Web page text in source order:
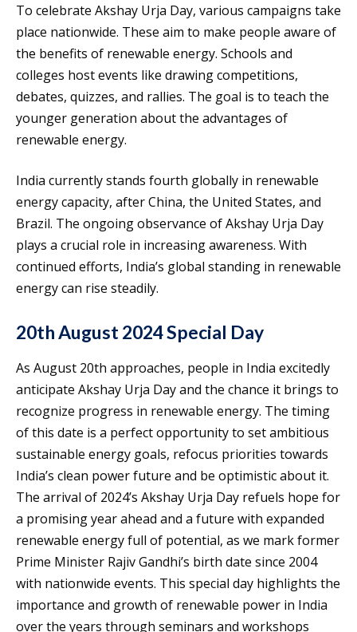
To celebrate Akshay Urja Day, various campaigns take
place nationwide. These aim to make people aware of
the benefits of renewable energy. Schools and
colleges host events like drawing competitions,
debates, quizzes, and rallies. The goal is to teach the
younger generation about the advantages of
renewable energy.
India currently stands fourth globally in renewable
energy capacity, after China, the United States, and
Brazil. The ongoing observance of Akshay Urja Day
plays a crucial role in increasing awareness. With
continued efforts, India’s global standing in renewable
energy can rise steadily.
20th August 2024 Special Day
As August 20th approaches, people in India excitedly
anticipate Akshay Urja Day and the chance it brings to
recognize progress in renewable energy. The timing
of this date is a perfect opportunity to set ambitious
sustainable energy goals, refocus priorities towards
India’s clean power future and be optimistic about it.
The arrival of 2024’s Akshay Urja Day refuels hope for
a promising year ahead and a future with expanded
renewable energy full of potential, as we mark former
Prime Minister Rajiv Gandhi’s birth date since 2004
with nationwide events. This special day highlights the
importance and growth of renewable power in India
over the years through seminars and workshops